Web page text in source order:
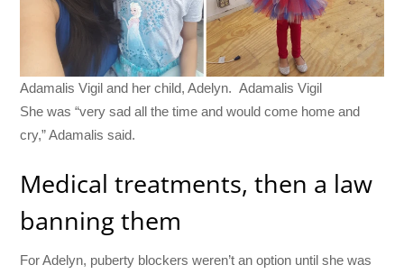
Adamalis Vigil and her child, Adelyn. Adamalis Vigil
She was “very sad all the time and would come home and
cry,” Adamalis said.
Medical treatments, then a law
banning them
For Adelyn, puberty blockers weren’t an option until she was